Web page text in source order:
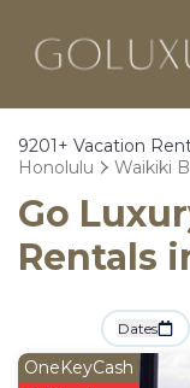
9201+ Vacation
Honolulu
Waikiki
Go
Rentals
Dates
OneKeyCash